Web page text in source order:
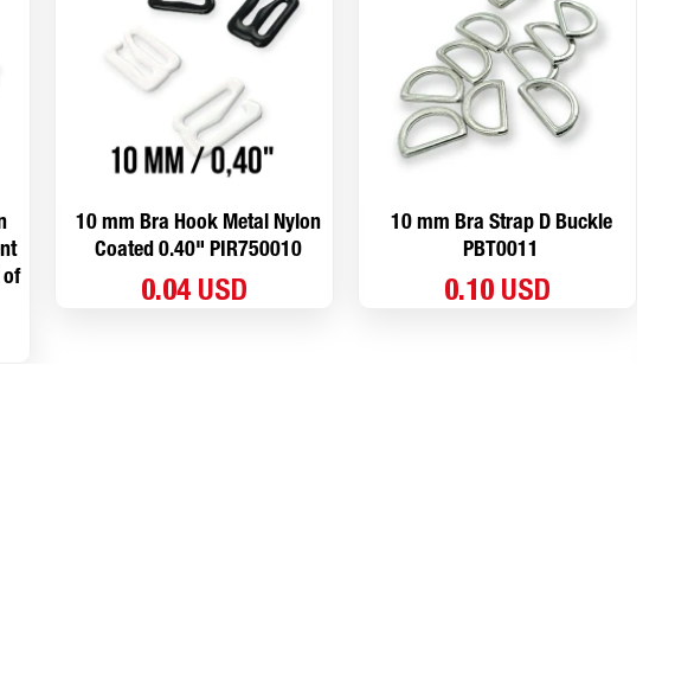
of
10 mm Bra Hook Metal Nylon
Coated 0.40" PIR750010
0.04 USD
10 mm Bra Strap D Buckle
PBT0011
0.10 USD